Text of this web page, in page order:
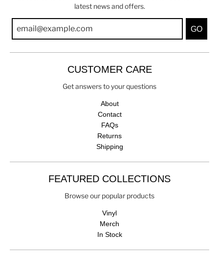
latest news and offers.
GO
CUSTOMER CARE
Get answers to your questions
About
Contact
FAQs
Returns
Shipping
FEATURED COLLECTIONS
Browse our popular products
Vinyl
Merch
In Stock